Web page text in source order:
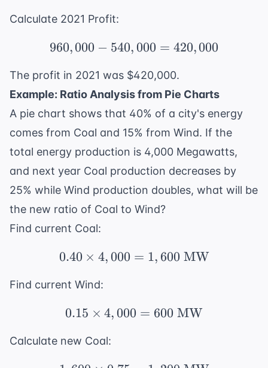
Calculate 2021 Profit:
960,000 - 540,000 =
960,000 − 540,000 = 420,000
The profit in 2021 was $420,000.
Example: Ratio Analysis from Pie Charts
A pie chart shows that 40% of a city's energy
comes from Coal and 15% from Wind. If the
total energy production is 4,000 Megawatts,
and next year Coal production decreases by
25% while Wind production doubles, what will be
the new ratio of Coal to Wind?
Find current Coal:
0.40 \times 4,000 =
0.40 × 4,000 = 1, 600 MW
Find current Wind:
0.15 \times 4,000 =
0.15 × 4,000 = 600 MW
Calculate new Coal: